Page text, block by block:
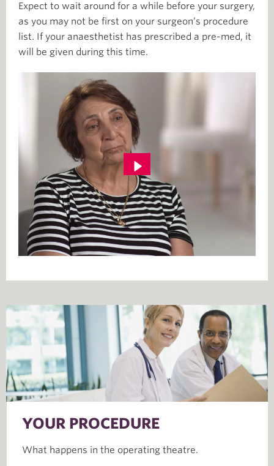
Expect to wait around for a while before your surgery,
as you may not be first on your surgeon’s procedure
list. If your anaesthetist has prescribed a pre-med, it
will be given during this time.
YOUR PROCEDURE
What happens in the operating theatre.